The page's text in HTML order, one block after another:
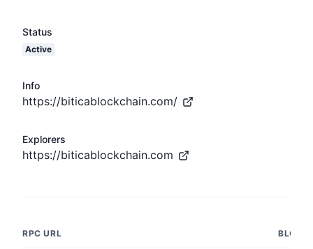
Status
Active
Info
https://biticablockchain.com/
Explorers
https://biticablockchain.com
RPC URL BLOCK